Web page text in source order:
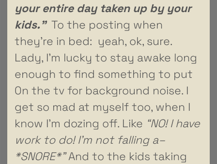
your entire day taken up by your
kids.” To the posting when
they’re in bed: yeah, ok, sure.
Lady, I’m lucky to stay awake long
enough to find something to put
0n the tv for background noise. I
get so mad at myself too, when I
know I’m dozing off. Like “NO! I have
work to do! I’m not falling a–
*SNORE*”And to the kids taking